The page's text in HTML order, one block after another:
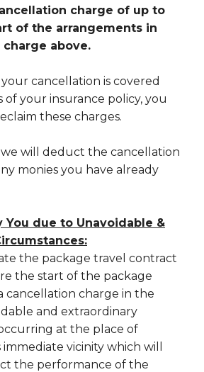
charge of up to
of the arrangements in
above.
cancellation is covered
your insurance policy, you
these charges.
we will deduct the cancellation
monies you have already
You due to Unavoidable &
the package travel contract
the start of the package
cancellation charge in the
and extraordinary
at the place of
vicinity which will
the performance of the